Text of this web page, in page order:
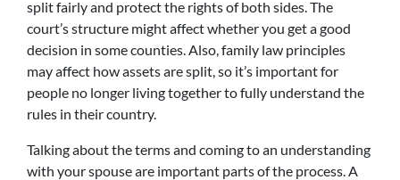
split fairly and protect the rights of both sides. The
court’s structure might affect whether you get a good
decision in some counties. Also, family law principles
may affect how assets are split, so it’s important for
people no longer living together to fully understand the
rules in their country.
Talking about the terms and coming to an understanding
with your spouse are important parts of the process. A